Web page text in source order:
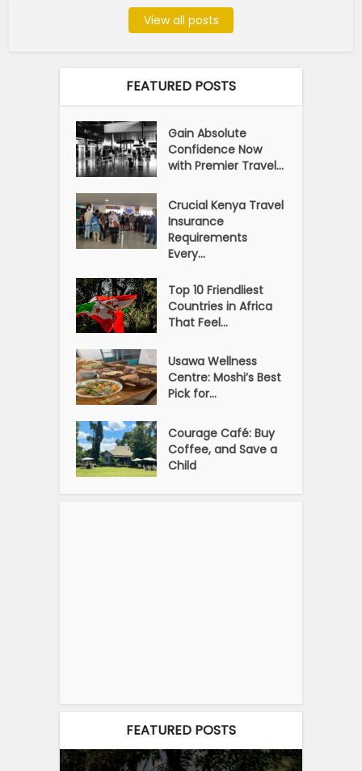
View all posts
FEATURED POSTS
Gain Absolute
Confidence Now
with Premier Travel...
Crucial Kenya Travel
Insurance
Requirements
Every...
Top 10 Friendliest
Countries in Africa
That Feel...
Usawa Wellness
Centre: Moshi’s Best
Pick for...
Courage Café: Buy
Coffee, and Save a
Child
FEATURED POSTS